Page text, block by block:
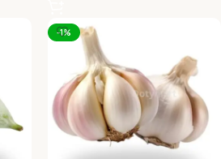
-1%